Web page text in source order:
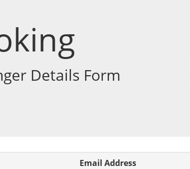
Details Form
Email Address